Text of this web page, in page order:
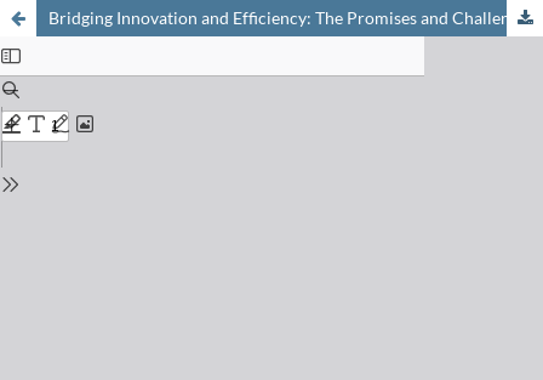
Bridging Innovation and Efficiency: The Promises and Challenges of Self-Driving Labs as Sustainable Drivers for Chemistry